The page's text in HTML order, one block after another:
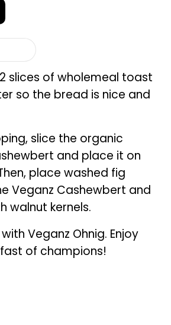
slices of wholemeal toast
so the bread is nice and
slice the organic
and place it on
place washed fig
Veganz Cashewbert and
walnut kernels.
Veganz Ohnig. Enjoy
of champions!